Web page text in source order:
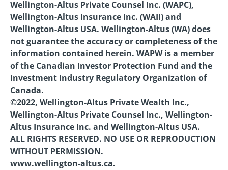
Wellington-Altus Private Counsel Inc. (WAPC),
Wellington-Altus Insurance Inc. (WAII) and
Wellington-Altus USA. Wellington-Altus (WA) does
not guarantee the accuracy or completeness of the
information contained herein. WAPW is a member
of the Canadian Investor Protection Fund and the
Investment Industry Regulatory Organization of
Canada.
©2022, Wellington-Altus Private Wealth Inc.,
Wellington-Altus Private Counsel Inc., Wellington-
Altus Insurance Inc. and Wellington-Altus USA.
ALL RIGHTS RESERVED. NO USE OR REPRODUCTION
WITHOUT PERMISSION.
www.wellington-altus.ca.